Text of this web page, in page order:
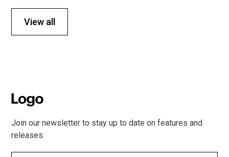
View all
Join our newsletter to stay up to date on features and
releases.